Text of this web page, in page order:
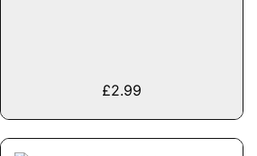
£2.99